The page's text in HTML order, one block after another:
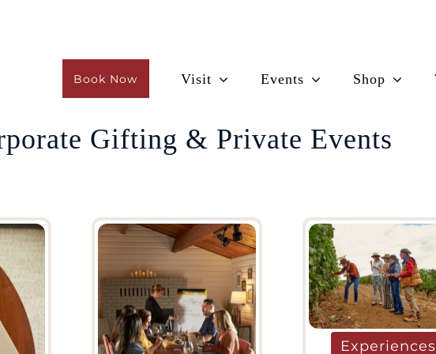
Book Now Visit Events Shop
Gifting & Private Events
Experiences